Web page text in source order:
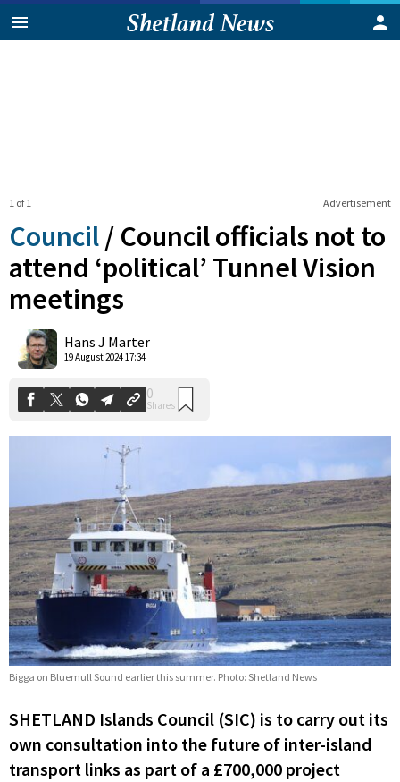
Advertisement
1 of 1
Council / Council officials not to
attend ‘political’ Tunnel Vision
meetings
Hans J Marter
19 August 2024 17:34
Shares
Bigga on Bluemull Sound earlier this summer. Photo: Shetland News
SHETLAND Islands Council (SIC) is to carry out its
own consultation into the future of inter-island
transport links as part of a £700,000 project